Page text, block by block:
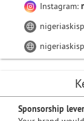
Instagram:
Sponsorship